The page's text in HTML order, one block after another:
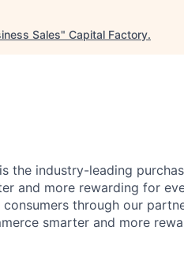
Sales" Capital Factory.
the industry-leading
and more rewarding for
through our
smarter and more